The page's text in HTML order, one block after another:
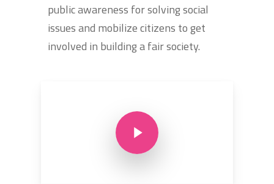
public awareness for solving social
issues and mobilize citizens to get
involved in building a fair society.
Play Video